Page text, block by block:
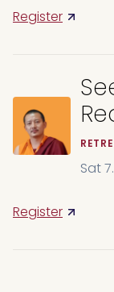
Register
Sat
Register